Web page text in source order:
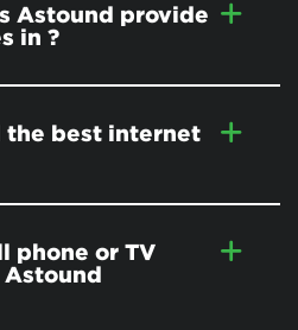
Astound provide
in ?
the best internet
phone or TV